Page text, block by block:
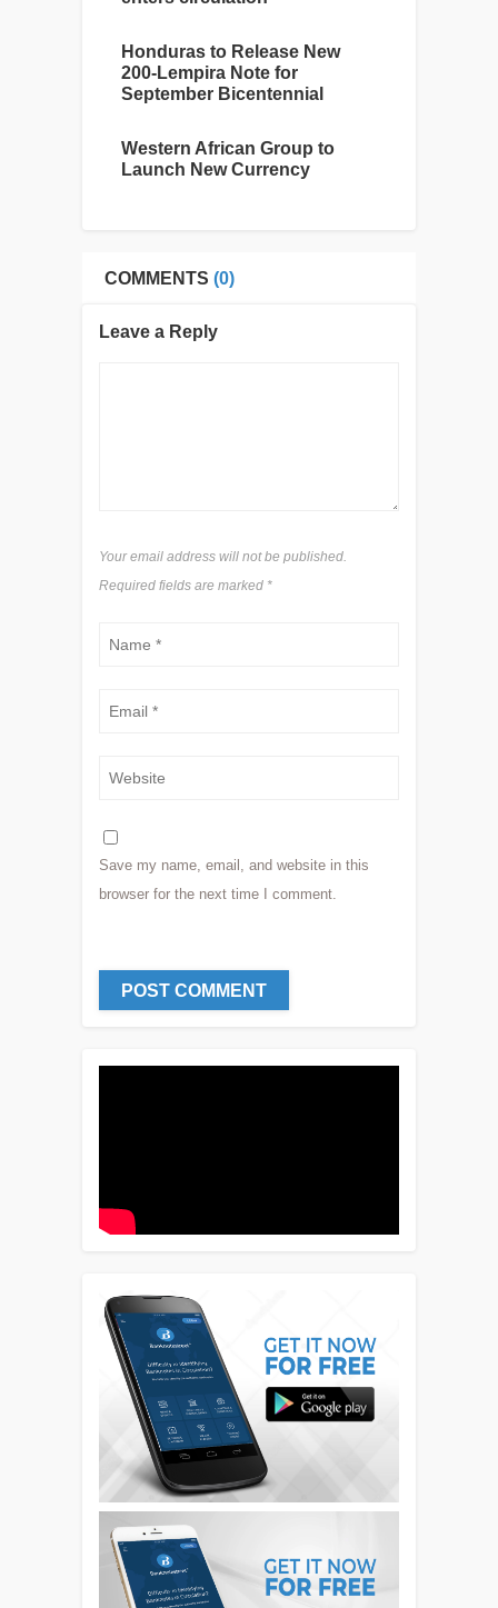
Honduras to Release New
200-Lempira Note for
September Bicentennial
Western African Group to
Launch New Currency
COMMENTS (0)
Leave a Reply
Your email address will not be published.
Required fields are marked *
Save my name, email, and website in this
browser for the next time I comment.